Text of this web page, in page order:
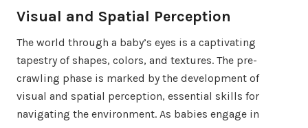
Visual and Spatial Perception
The world through a baby’s eyes is a captivating
tapestry of shapes, colors, and textures. The pre-
crawling phase is marked by the development of
visual and spatial perception, essential skills for
navigating the environment. As babies engage in